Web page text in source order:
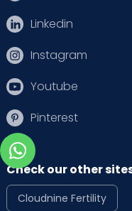
Linkedin
Instagram
Youtube
Pinterest
Check our other
Cloudnine Fertility